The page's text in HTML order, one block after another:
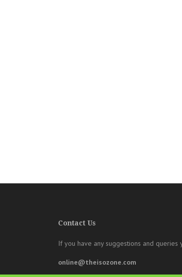
Contact Us
If you have any suggestions and
online@theisozone.com